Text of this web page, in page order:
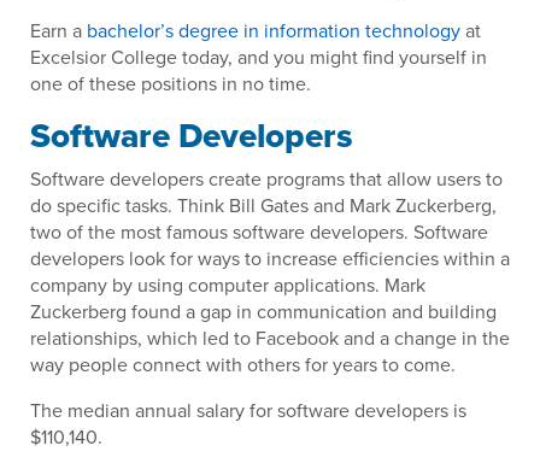
Earn a bachelor’s degree in information technologyat
Excelsior College today, and you might find yourself in
one of these positions in no time.
Software Developers
Software developers create programs that allow users to
do specific tasks. Think Bill Gates and Mark Zuckerberg,
two of the most famous software developers. Software
developers look for ways to increase efficiencies within a
company by using computer applications. Mark
Zuckerberg found a gap in communication and building
relationships, which led to Facebook and a change in the
way people connect with others for years to come.
The median annual salary for software developers is
$110,140.